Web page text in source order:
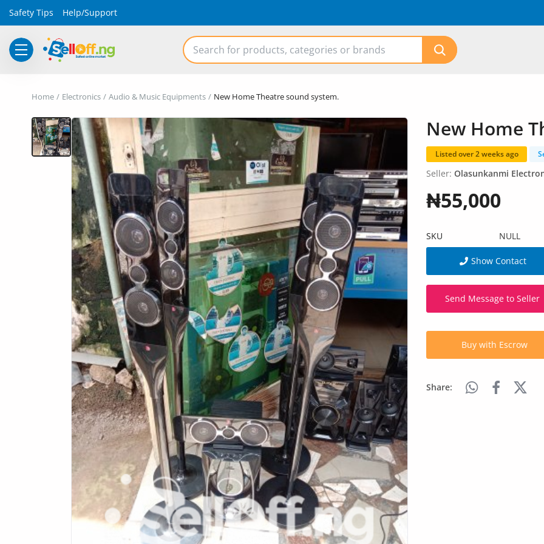
Safety Tips Help/Support
Phones and Tablets
Home Appliances
Health & Beauty
Digital Products
Home Electronics Audio & Music Equipments New Home Theatre sound system.
New Home
Listed over 2 weeks ago
Seller:Olasunkanmi
₦55,000
SKU NULL
Show Contact
Send Message to Seller
Buy with Escrow
Share: